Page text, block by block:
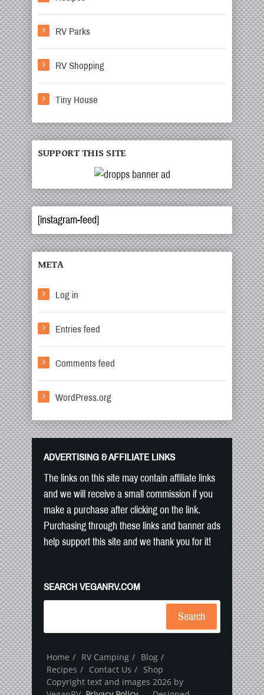
RV Parks
RV Shopping
Tiny House
SUPPORT THIS SITE
[instagram-feed]
META
Log in
Entries feed
Comments feed
WordPress.org
ADVERTISING & AFFILIATE LINKS
The links on this site may contain affiliate links
and we will receive a small commission if you
make a purchase after clicking on the link.
Purchasing through these links and banner ads
help support this site and we thank you for it!
SEARCH VEGANRV.COM
Search
Home RV Camping
Blog
Recipes
Contact Us
Shop
Copyright text and images 2026 by